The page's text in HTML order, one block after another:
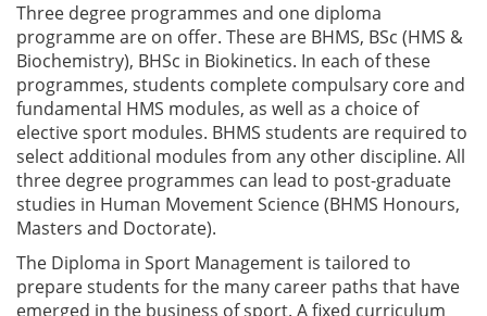
Three degree programmes and one diploma
programme are on offer. These are BHMS, BSc (HMS &
Biochemistry), BHSc in Biokinetics. In each of these
programmes, students complete compulsary core and
fundamental HMS modules, as well as a choice of
elective sport modules. BHMS students are required to
select additional modules from any other discipline. All
three degree programmes can lead to post-graduate
studies in Human Movement Science (BHMS Honours,
Masters and Doctorate).
The Diploma in Sport Management is tailored to
prepare students for the many career paths that have
emerged in the business of sport. A fixed curriculum